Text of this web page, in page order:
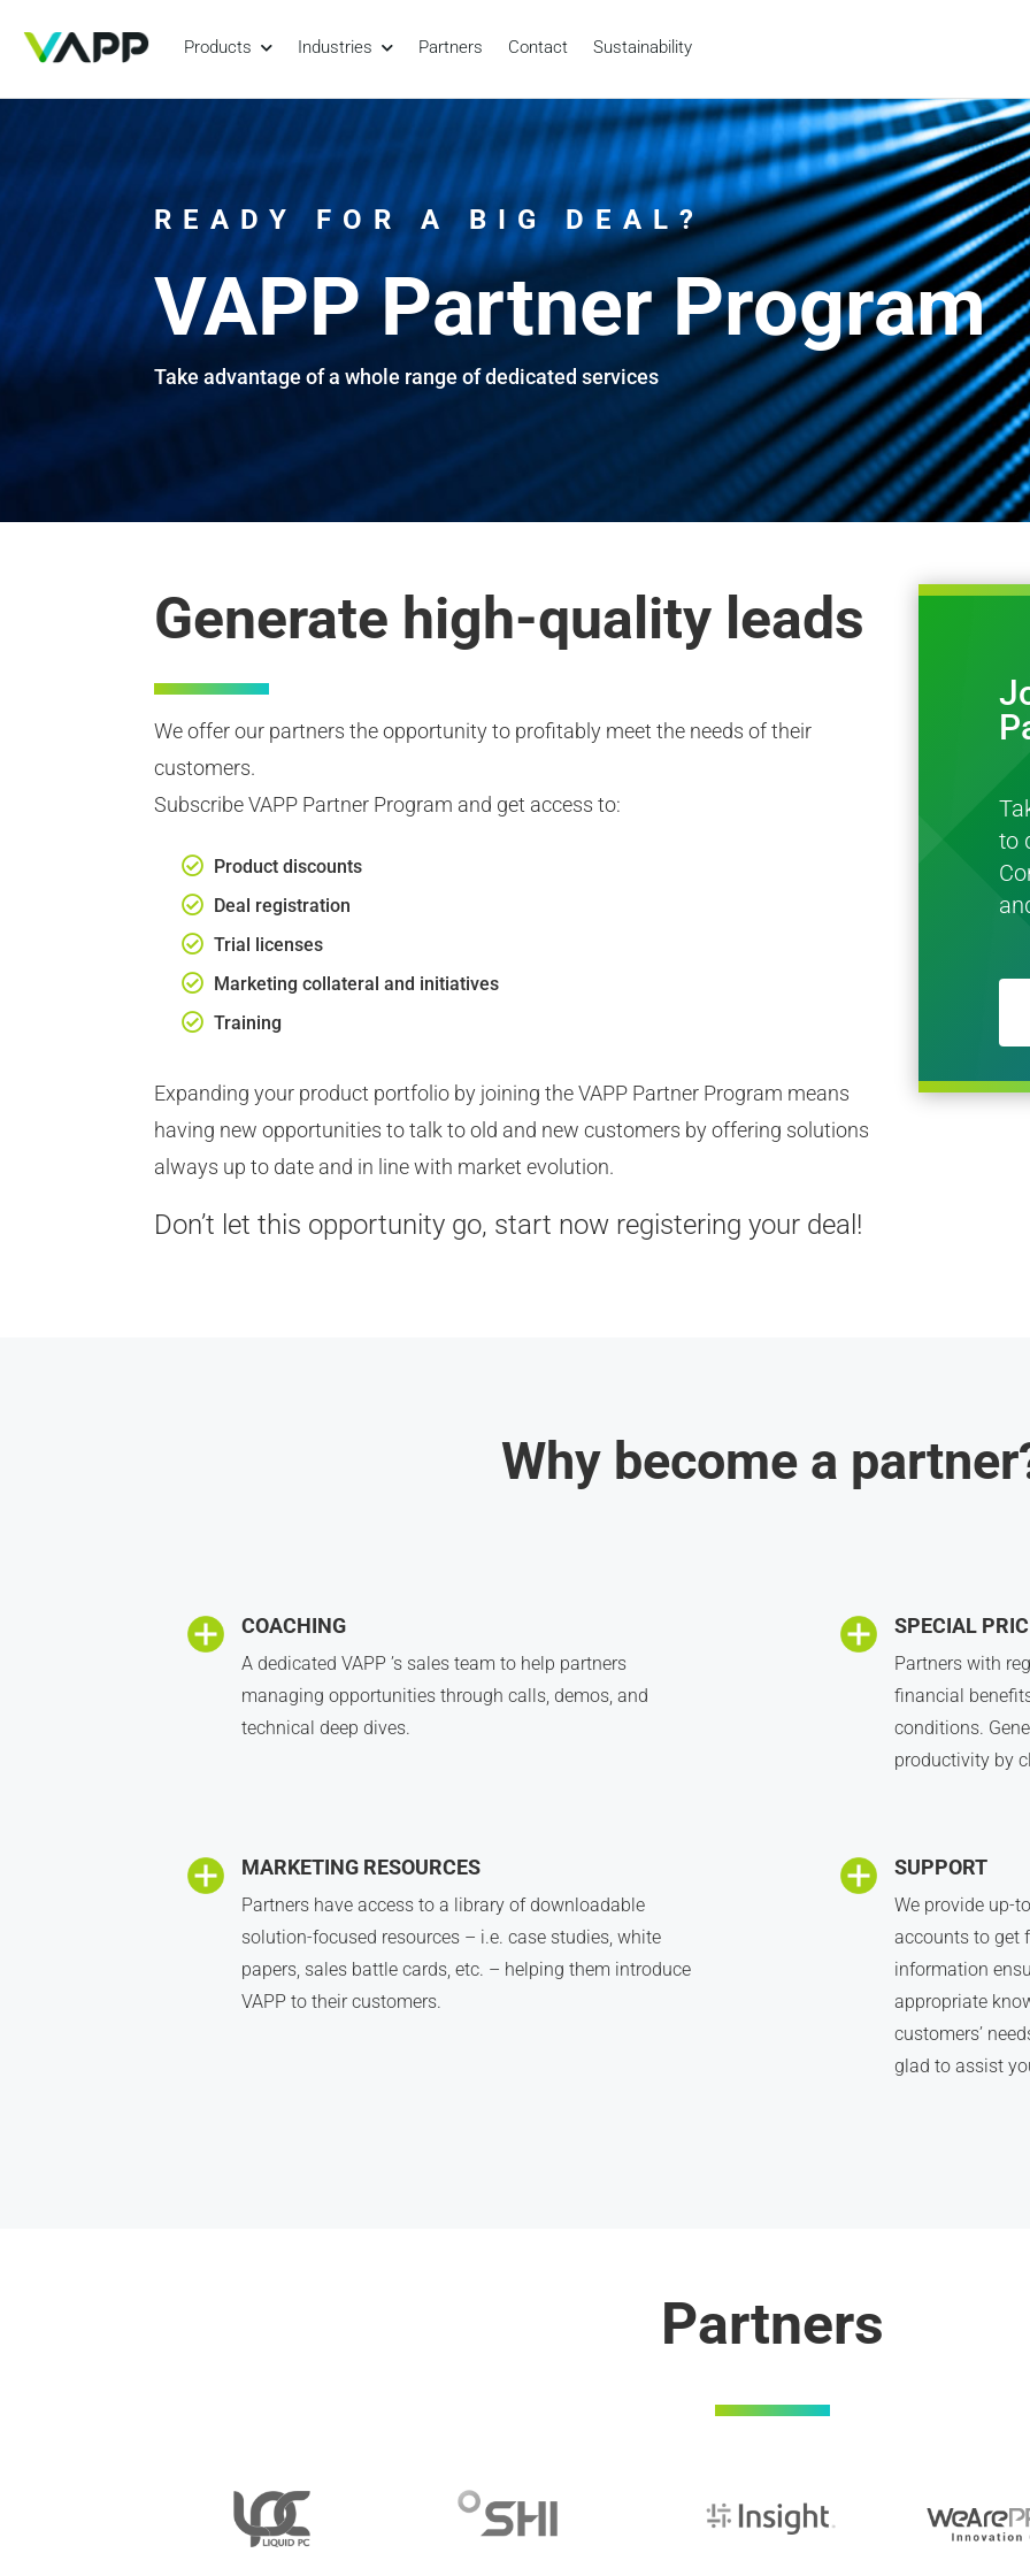
Products Industries Partners Contact Sustainability
READY FOR A BIG DEAL?
VAPP Partner Program
Take advantage of a whole range of dedicated services
Generate high-quality leads
We offer our partners the opportunity to profitably meet the needs of their
customers.
Subscribe VAPP Partner Program and get access to:
Product discounts
Deal registration
Trial licenses
Marketing collateral and initiatives
Training
Expanding your product portfolio by joining the VAPP Partner Program means
having new opportunities to talk to old and new customers by offering solutions
always up to date and in line with market evolution.
Don’t let this opportunity go, start now registering your deal!
to
Why become a
COACHING
A dedicated VAPP ’s sales team to help partners
managing opportunities through calls, demos, and
technical deep dives.
SPECIAL
Partners with
financial
conditions.
productivity by
MARKETING RESOURCES
Partners have access to a library of downloadable
solution-focused resources – i.e. case studies, white
papers, sales battle cards, etc. – helping them introduce
VAPP to their customers.
SUPPORT
We provide up-
accounts to get
information
appropriate
customers’
glad to assist
Partners